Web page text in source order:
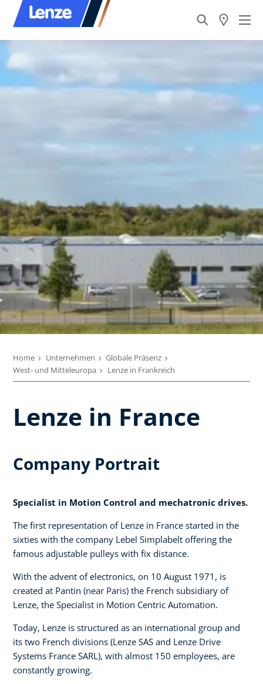
Home Unternehmen
Globale Präsenz
West- und Mitteleuropa
Lenze in Frankreich
Lenze in France
Company Portrait
Specialist in Motion Control and mechatronic drives.
The first representation of Lenze in France started in the
sixties with the company Lebel Simplabelt offering the
famous adjustable pulleys with fix distance.
With the advent of electronics, on 10 August 1971, is
created at Pantin (near Paris) the French subsidiary of
Lenze, the Specialist in Motion Centric Automation.
Today, Lenze is structured as an international group and
its two French divisions (Lenze SAS and Lenze Drive
Systems France SARL), with almost 150 employees, are
constantly growing.